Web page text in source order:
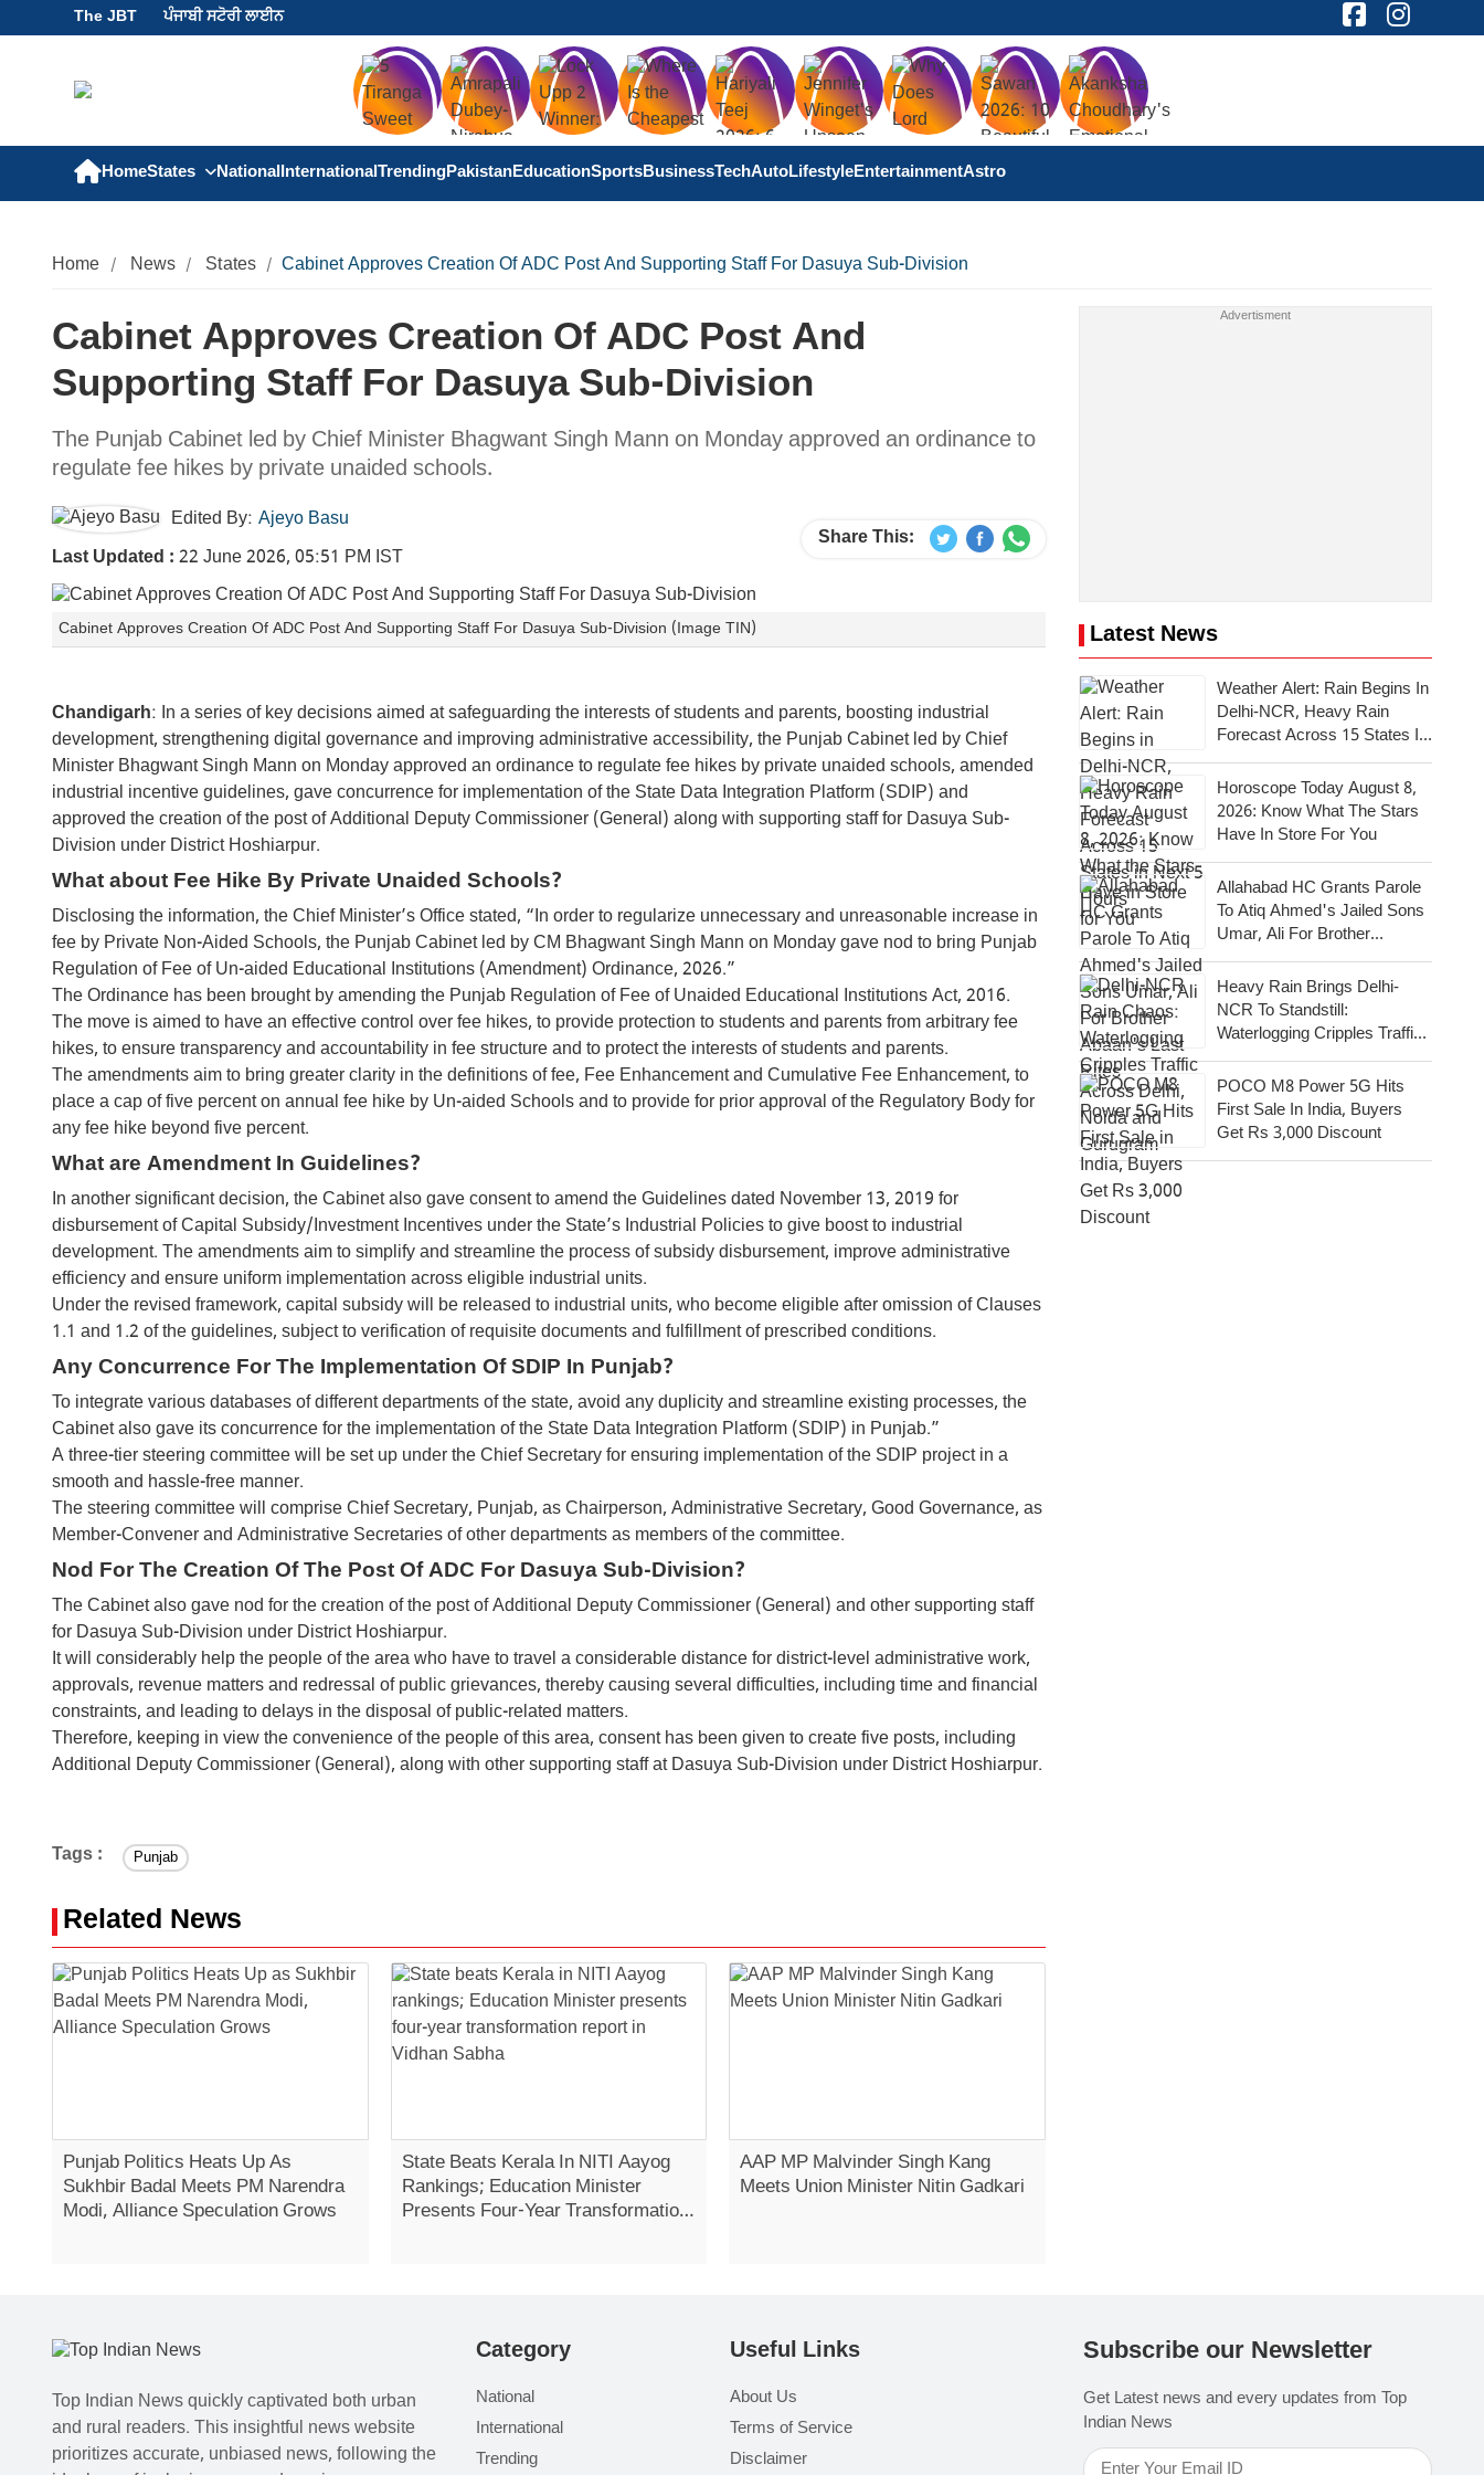
The JBT ਪੰਜਾਬੀ ਸਟੋਰੀ ਲਾਈਨ
HomeStates NationalInternationalTrendingPakistanEducationSportsBusinessTechAutoLifestyleEntertainmentAstro
Home News States Cabinet Approves Creation Of ADC Post And Supporting Staff For Dasuya Sub-Division
Cabinet Approves Creation Of ADC Post And
Supporting Staff For Dasuya Sub-Division
The Punjab Cabinet led by Chief Minister Bhagwant Singh Mann on Monday approved an ordinance to
regulate fee hikes by private unaided schools.
Edited By: Ajeyo Basu
Last Updated : 22 June 2026, 05:51 PM IST
Share This:
Cabinet Approves Creation Of ADC Post And Supporting Staff For Dasuya Sub-Division (Image TIN)
Chandigarh: In a series of key decisions aimed at safeguarding the interests of students and parents, boosting industrial
development, strengthening digital governance and improving administrative accessibility, the Punjab Cabinet led by Chief
Minister Bhagwant Singh Mann on Monday approved an ordinance to regulate fee hikes by private unaided schools, amended
industrial incentive guidelines, gave concurrence for implementation of the State Data Integration Platform (SDIP) and
approved the creation of the post of Additional Deputy Commissioner (General) along with supporting staff for Dasuya Sub-
Division under District Hoshiarpur.
What about Fee Hike By Private Unaided Schools?
Disclosing the information, the Chief Minister’s Office stated, “In order to regularize unnecessary and unreasonable increase in
fee by Private Non-Aided Schools, the Punjab Cabinet led by CM Bhagwant Singh Mann on Monday gave nod to bring Punjab
Regulation of Fee of Un-aided Educational Institutions (Amendment) Ordinance, 2026.”
The Ordinance has been brought by amending the Punjab Regulation of Fee of Unaided Educational Institutions Act, 2016.
The move is aimed to have an effective control over fee hikes, to provide protection to students and parents from arbitrary fee
hikes, to ensure transparency and accountability in fee structure and to protect the interests of students and parents.
The amendments aim to bring greater clarity in the definitions of fee, Fee Enhancement and Cumulative Fee Enhancement, to
place a cap of five percent on annual fee hike by Un-aided Schools and to provide for prior approval of the Regulatory Body for
any fee hike beyond five percent.
What are Amendment In Guidelines?
In another significant decision, the Cabinet also gave consent to amend the Guidelines dated November 13, 2019 for
disbursement of Capital Subsidy/Investment Incentives under the State’s Industrial Policies to give boost to industrial
development. The amendments aim to simplify and streamline the process of subsidy disbursement, improve administrative
efficiency and ensure uniform implementation across eligible industrial units.
Under the revised framework, capital subsidy will be released to industrial units, who become eligible after omission of Clauses
1.1 and 1.2 of the guidelines, subject to verification of requisite documents and fulfillment of prescribed conditions.
Any Concurrence For The Implementation Of SDIP In Punjab?
To integrate various databases of different departments of the state, avoid any duplicity and streamline existing processes, the
Cabinet also gave its concurrence for the implementation of the State Data Integration Platform (SDIP) in Punjab.”
A three-tier steering committee will be set up under the Chief Secretary for ensuring implementation of the SDIP project in a
smooth and hassle-free manner.
The steering committee will comprise Chief Secretary, Punjab, as Chairperson, Administrative Secretary, Good Governance, as
Member-Convener and Administrative Secretaries of other departments as members of the committee.
Nod For The Creation Of The Post Of ADC For Dasuya Sub-Division?
The Cabinet also gave nod for the creation of the post of Additional Deputy Commissioner (General) and other supporting staff
for Dasuya Sub-Division under District Hoshiarpur.
It will considerably help the people of the area who have to travel a considerable distance for district-level administrative work,
approvals, revenue matters and redressal of public grievances, thereby causing several difficulties, including time and financial
constraints, and leading to delays in the disposal of public-related matters.
Therefore, keeping in view the convenience of the people of this area, consent has been given to create five posts, including
Additional Deputy Commissioner (General), along with other supporting staff at Dasuya Sub-Division under District Hoshiarpur.
Tags : Punjab
Related News
Punjab Politics Heats Up As
Sukhbir Badal Meets PM Narendra
Modi, Alliance Speculation Grows
State Beats Kerala In NITI Aayog
Rankings; Education Minister
Presents Four-Year Transformation
AAP MP Malvinder Singh Kang
Meets Union Minister Nitin Gadkari
Latest News
Weather Alert: Rain Begins In
Delhi-NCR, Heavy Rain
Forecast Across 15 States In
Next 5 Hours
Horoscope Today August 8,
2026: Know What The Stars
Have In Store For You
Allahabad HC Grants Parole
To Atiq Ahmed's Jailed Sons
Umar, Ali For Brother
Abaan's Last Rites
Heavy Rain Brings Delhi-
NCR To Standstill:
Waterlogging Cripples Traffic
Across National Capital,
Noida, Gurugram
POCO M8 Power 5G Hits
First Sale In India, Buyers
Get Rs 3,000 Discount
Top Indian News quickly captivated both urban
and rural readers. This insightful news website
prioritizes accurate, unbiased news, following the
Category
National
International
Trending
Useful Links
About Us
Terms of Service
Disclaimer
Subscribe our Newsletter
Get Latest news and every updates from Top
Indian News